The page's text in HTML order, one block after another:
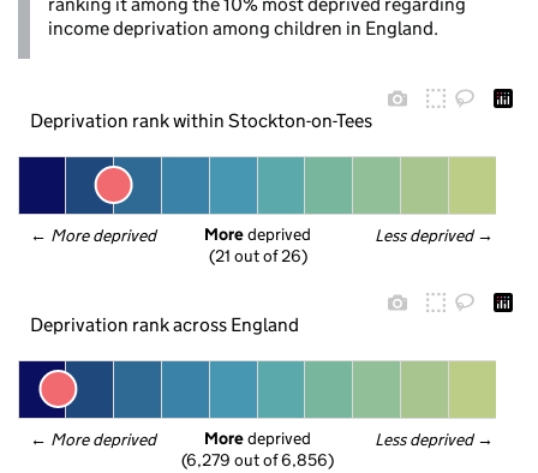
income deprivation among children in England.
Deprivation rank within Stockton-on-Tees
← More deprived Less deprived →
More deprived
(21 out of 26)
Deprivation rank across England
← More deprived Less deprived →
More deprived
(6,279 out of 6,856)